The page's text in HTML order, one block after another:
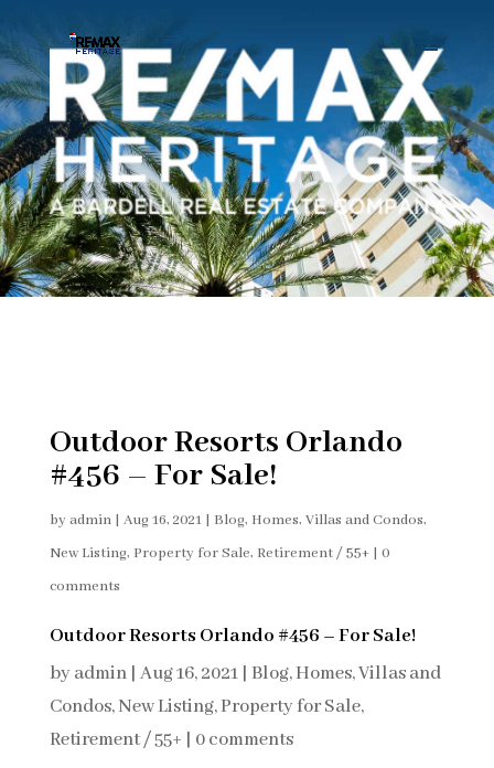
Outdoor Resorts Orlando
#456 – For Sale!
byadmin| Aug 16, 2021| Blog, Homes, Villas and Condos,
New Listing, Property for Sale, Retirement / 55+| 0
comments
Outdoor Resorts Orlando #456 – For Sale!
byadmin| Aug 16, 2021| Blog,Homes, Villas and
Condos,New Listing,Property for Sale,
Retirement / 55+
0 comments